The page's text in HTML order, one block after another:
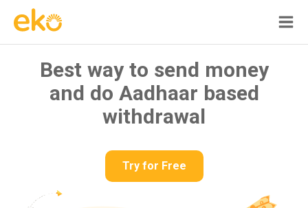
Best way to send money
and do Aadhaar based
withdrawal
Try for Free